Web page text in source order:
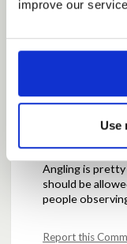
improve our
Use
people rely on
to clear our
Report this
Posted by
Angling is pretty
should be
people
Report this